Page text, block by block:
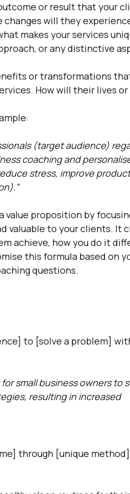
or result that your
will they
makes your services
or any distinctive
or transformations
How will their lives or
(target audience)
coaching and
stress, improve
value proposition by
valuable to your clients. It
achieve, how you do it
this formula based on
questions.
to [solve a problem]
small business owners to
resulting in increased
through [unique